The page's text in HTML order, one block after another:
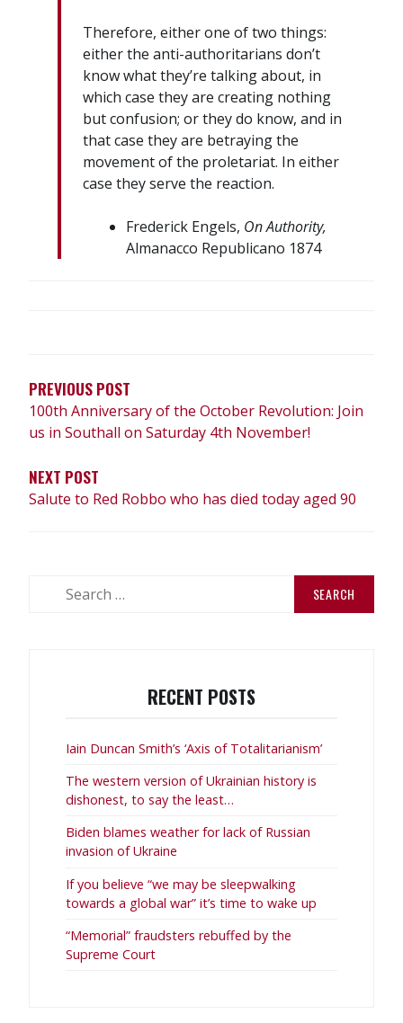
Therefore, either one of two things:
either the anti-authoritarians don’t
know what they’re talking about, in
which case they are creating nothing
but confusion; or they do know, and in
that case they are betraying the
movement of the proletariat. In either
case they serve the reaction.
Frederick Engels, On Authority,
Almanacco Republicano 1874
PREVIOUS POST
100th Anniversary of the October Revolution: Join
us in Southall on Saturday 4th November!
NEXT POST
Salute to Red Robbo who has died today aged 90
RECENT POSTS
Iain Duncan Smith’s ‘Axis of Totalitarianism’
The western version of Ukrainian history is
dishonest, to say the least…
Biden blames weather for lack of Russian
invasion of Ukraine
If you believe “we may be sleepwalking
towards a global war” it’s time to wake up
“Memorial” fraudsters rebuffed by the
Supreme Court